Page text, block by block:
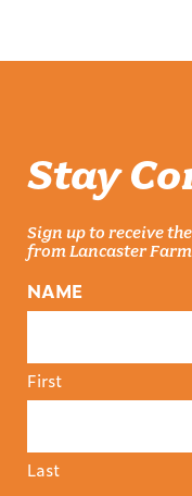
Stay
Sign up to receive
from Lancaster
NAME
First
Last